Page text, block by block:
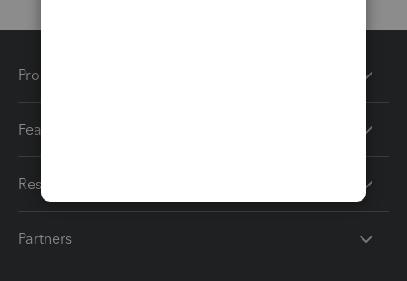
Products
Features
Resources
Partners